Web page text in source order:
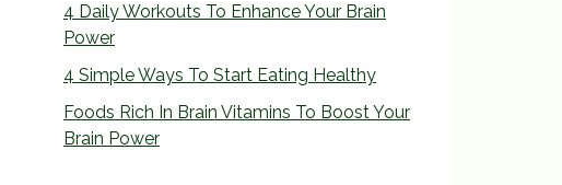
4 Daily Workouts To Enhance Your Brain
Power
4 Simple Ways To Start Eating Healthy
Foods Rich In Brain Vitamins To Boost Your
Brain Power